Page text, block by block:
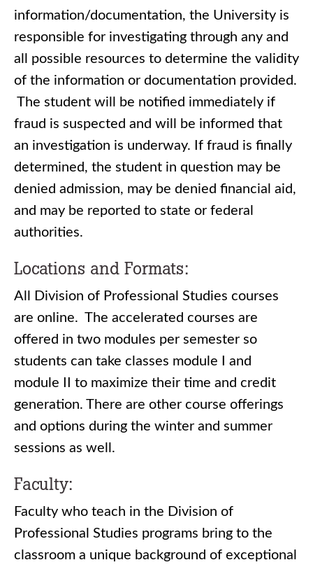
information/documentation, the University is
responsible for investigating through any and
all possible resources to determine the validity
of the information or documentation provided.
The student will be notified immediately if
fraud is suspected and will be informed that
an investigation is underway. If fraud is finally
determined, the student in question may be
denied admission, may be denied financial aid,
and may be reported to state or federal
authorities.
Locations and Formats:
All Division of Professional Studies courses
are online. The accelerated courses are
offered in two modules per semester so
students can take classes module I and
module II to maximize their time and credit
generation. There are other course offerings
and options during the winter and summer
sessions as well.
Faculty:
Faculty who teach in the Division of
Professional Studies programs bring to the
classroom a unique background of exceptional